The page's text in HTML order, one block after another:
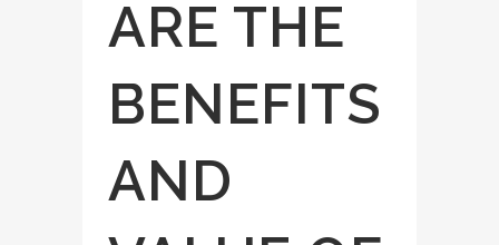
ARE THE
BENEFITS
AND